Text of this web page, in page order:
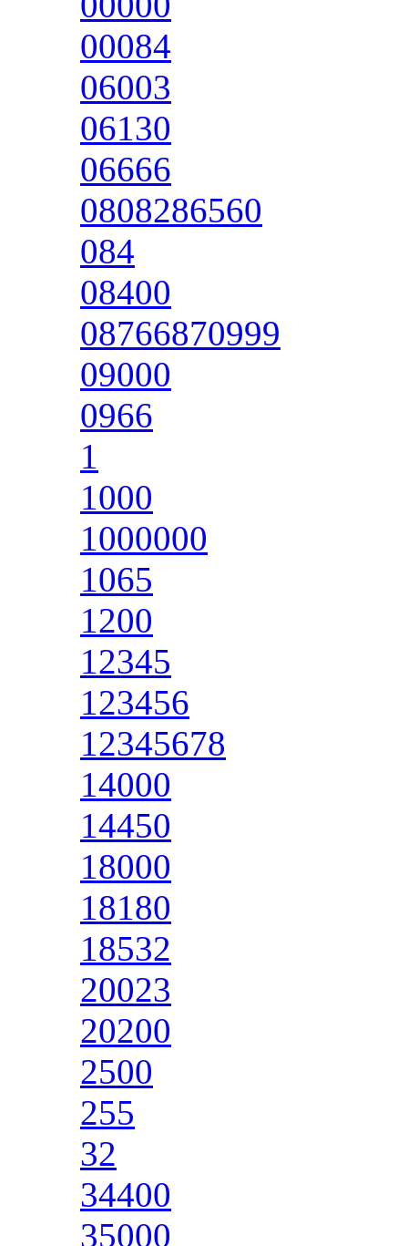
00084
06003
06130
06666
0808286560
084
08400
08766870999
09000
0966
1
1000
1000000
1065
1200
12345
123456
12345678
14000
14450
18000
18180
18532
20023
20200
2500
255
32
34400
35000